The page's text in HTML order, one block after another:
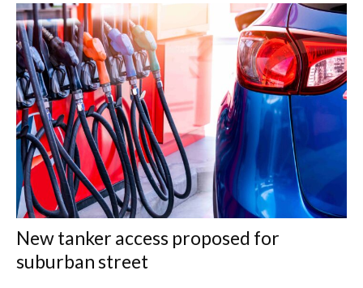
New tanker access proposed for
suburban street